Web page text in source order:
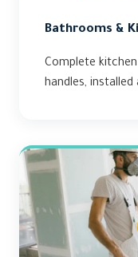
Bathrooms &
Complete
handles,